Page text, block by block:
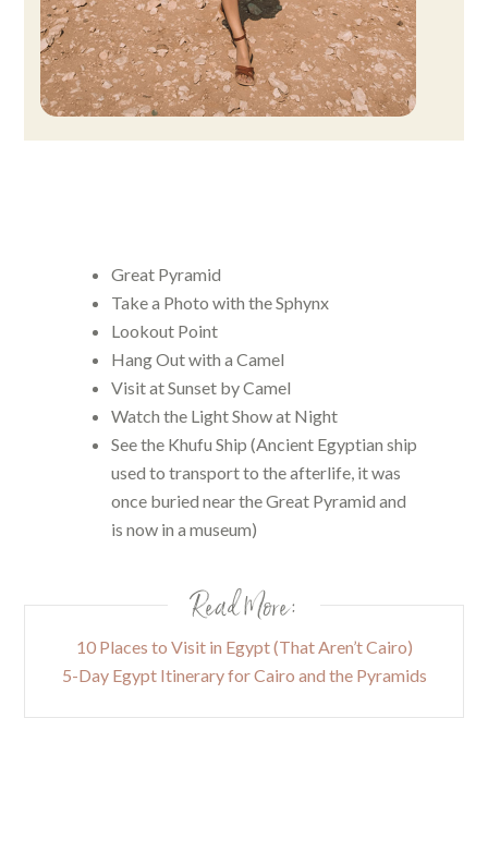
Great Pyramid
Take a Photo with the Sphynx
Lookout Point
Hang Out with a Camel
Visit at Sunset by Camel
Watch the Light Show at Night
See the Khufu Ship (Ancient Egyptian ship
used to transport to the afterlife, it was
once buried near the Great Pyramid and
is now in a museum)
Read More:
10 Places to Visit in Egypt (That Aren’t Cairo)
5-Day Egypt Itinerary for Cairo and the Pyramids